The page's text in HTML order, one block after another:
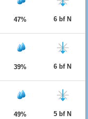
47% 6 bf N
39% 6 bf N
49% 5 bf N